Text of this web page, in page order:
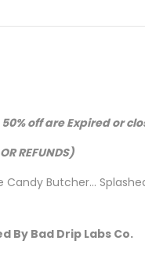
50% off are Expired or
REFUNDS)
Candy Butcher...
By Bad Drip Labs Co.